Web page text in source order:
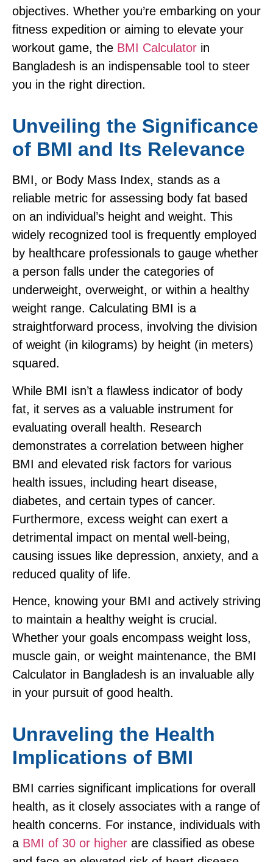
objectives. Whether you’re embarking on your
fitness expedition or aiming to elevate your
workout game, the BMI Calculator in
Bangladesh is an indispensable tool to steer
you in the right direction.
Unveiling the Significance
of BMI and Its Relevance
BMI, or Body Mass Index, stands as a
reliable metric for assessing body fat based
on an individual’s height and weight. This
widely recognized tool is frequently employed
by healthcare professionals to gauge whether
a person falls under the categories of
underweight, overweight, or within a healthy
weight range. Calculating BMI is a
straightforward process, involving the division
of weight (in kilograms) by height (in meters)
squared.
While BMI isn’t a flawless indicator of body
fat, it serves as a valuable instrument for
evaluating overall health. Research
demonstrates a correlation between higher
BMI and elevated risk factors for various
health issues, including heart disease,
diabetes, and certain types of cancer.
Furthermore, excess weight can exert a
detrimental impact on mental well-being,
causing issues like depression, anxiety, and a
reduced quality of life.
Hence, knowing your BMI and actively striving
to maintain a healthy weight is crucial.
Whether your goals encompass weight loss,
muscle gain, or weight maintenance, the BMI
Calculator in Bangladesh is an invaluable ally
in your pursuit of good health.
Unraveling the Health
Implications of BMI
BMI carries significant implications for overall
health, as it closely associates with a range of
health concerns. For instance, individuals with
a BMI of 30 or higher are classified as obese